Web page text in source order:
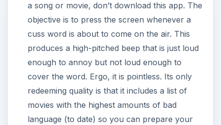
a song or movie, don’t download this app. The
objective is to press the screen whenever a
cuss word is about to come on the air. This
produces a high-pitched beep that is just loud
enough to annoy but not loud enough to
cover the word. Ergo, it is pointless. Its only
redeeming quality is that it includes a list of
movies with the highest amounts of bad
language (to date) so you can prepare your